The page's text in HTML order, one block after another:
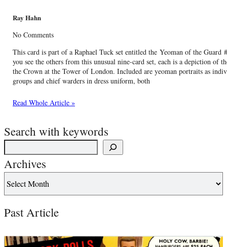
Ray Hahn
No Comments
This card is part of a Raphael Tuck set entitled the Yeoman of the Guard
you see the others from this unusual nine-card set, each is a depiction of
the Crown at the Tower of London. Included are yeoman portraits as
groups and chief warders in dress uniform, both
Read Whole Article »
Search with keywords
Archives
Past Article